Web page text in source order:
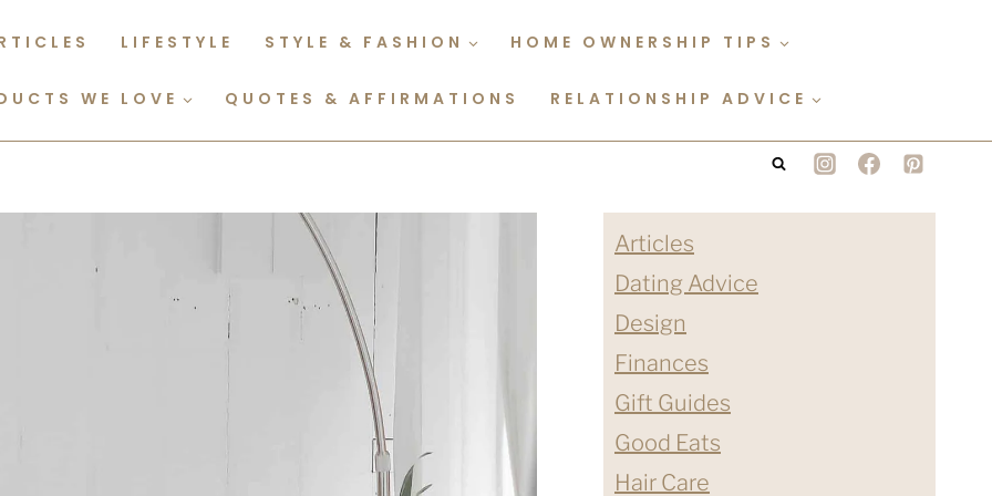
LIFESTYLE STYLE & FASHION HOME OWNERSHIP TIPS
WE LOVE QUOTES & AFFIRMATIONS RELATIONSHIP ADVICE
Articles
Dating Advice
Design
Finances
Gift Guides
Good Eats
Hair Care